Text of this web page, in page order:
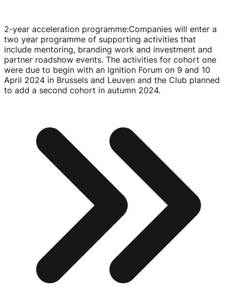
2-year acceleration programme:Companies will enter a
two year programme of supporting activities that
include mentoring, branding work and investment and
partner roadshow events. The activities for cohort one
were due to begin with an Ignition Forum on 9 and 10
April 2024 in Brussels and Leuven and the Club planned
to add a second cohort in autumn 2024.